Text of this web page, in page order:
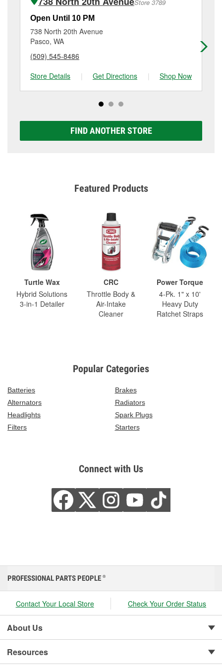
Additional services like brake rotor & drum
resurfacing will have a small fee that may vary by
location. Contact or visit store #3771 for more details.
Store 3789
Open Until 10 PM
738 North 20th Avenue
Pasco, WA
(509) 545-8486
Store Details
| Get Directions | Shop Now
FIND ANOTHER STORE
Featured Products
Turtle Wax
Hybrid Solutions
3-in-1 Detailer
CRC
Throttle Body &
Air-Intake
Cleaner
Power Torque
4-Pk. 1" x 10'
Heavy Duty
Ratchet Straps
Popular Categories
Batteries
Brakes
Alternators
Radiators
Headlights
Spark Plugs
Filters
Starters
Connect with Us
PROFESSIONAL PARTS PEOPLE ®
Contact Your Local Store Check Your Order Status
About Us
Resources